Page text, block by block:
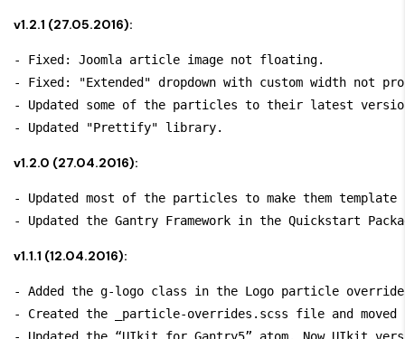
v1.2.1 (27.05.2016):
- Fixed: Joomla article image not floating.
- Fixed: "Extended" dropdown with custom width not
- Updated some of the particles to their latest
v1.2.0 (27.04.2016):
- Updated most of the particles to make them template
v1.1.1 (12.04.2016):
- Added the g-logo class in the Logo particle
- Created the
_particle-overrides.scss file and moved